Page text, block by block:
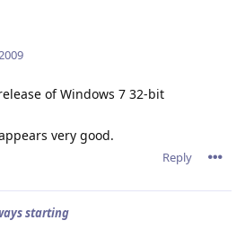
of Windows 7 32-bit
very good.
Reply
starting